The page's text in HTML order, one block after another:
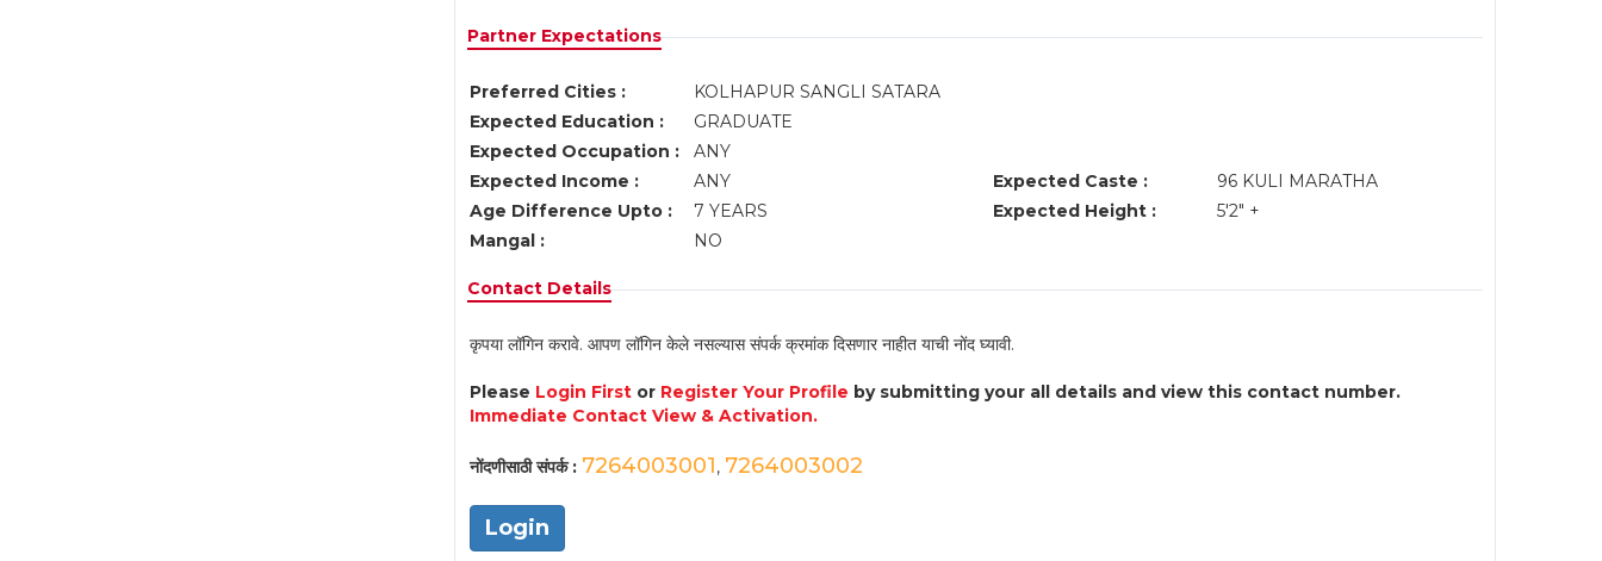
Partner Expectations
Preferred Cities :
KOLHAPUR SANGLI SATARA
Expected Education :
GRADUATE
Expected Occupation :
ANY
Expected Income :
ANY Expected Caste :
96 KULI MARATHA
Age Difference Upto :
7 YEARS Expected Height :
5'2" +
Mangal :
NO
Contact Details
कृपया लॉगिन करावे. आपण लॉगिन केले नसल्यास संपर्क क्रमांक दिसणार नाहीत याची नोंद घ्यावी.
Please Login Firstor Register Your Profile by submitting your all details and view this contact number.
Immediate Contact View & Activation.
नोंदणीसाठी संपर्क : 7264003001, 7264003002
Login